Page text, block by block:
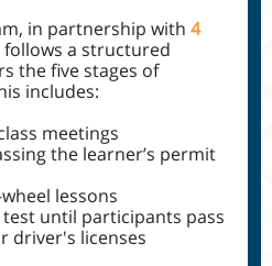
in partnership with 4
follows a structured
the five stages of
includes:
meetings
the learner’s permit
lessons
until participants pass
driver's licenses